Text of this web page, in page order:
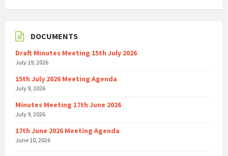
DOCUMENTS
Draft Minutes Meeting 15th July 2026
July 19, 2026
15th July 2026 Meeting Agenda
July 9, 2026
Minutes Meeting 17th June 2026
July 9, 2026
17th June 2026 Meeting Agenda
June 10, 2026